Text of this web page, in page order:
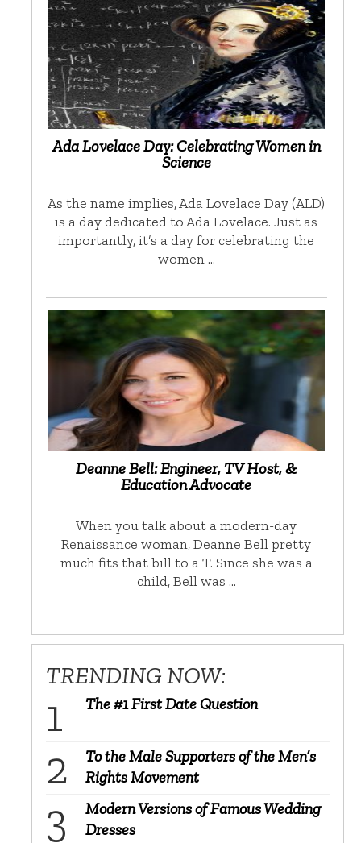
Ada Lovelace Day: Celebrating Women in
Science
As the name implies, Ada Lovelace Day (ALD)
is a day dedicated to Ada Lovelace. Just as
importantly, it’s a day for celebrating the
women …
Deanne Bell: Engineer, TV Host, &
Education Advocate
When you talk about a modern-day
Renaissance woman, Deanne Bell pretty
much fits that bill to a T. Since she was a
child, Bell was …
TRENDING NOW:
The #1 First Date Question
To the Male Supporters of the Men’s
Rights Movement
Modern Versions of Famous Wedding
Dresses